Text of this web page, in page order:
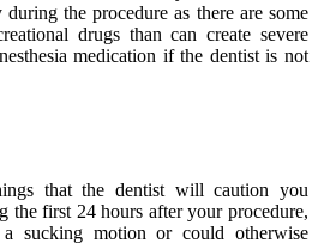
the procedure as there are some
drugs than can create severe
medication if the dentist is not
that the dentist will caution you
the first 24 hours after your procedure,
sucking motion or could otherwise